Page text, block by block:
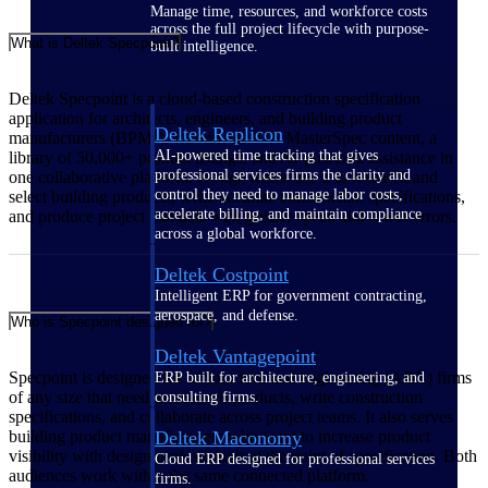
Manage time, resources, and workforce costs
across the full project lifecycle with purpose-
built intelligence.
Deltek Replicon
AI-powered time tracking that gives
professional services firms the clarity and
control they need to manage labor costs,
accelerate billing, and maintain compliance
across a global workforce.
Deltek Costpoint
Intelligent ERP for government contracting,
aerospace, and defense.
Deltek Vantagepoint
ERP built for architecture, engineering, and
consulting firms.
Deltek Maconomy
Cloud ERP designed for professional services
firms.
What is Deltek Specpoint?
Deltek Specpoint is a cloud-based construction specification
application for architects, engineers, and building product
manufacturers (BPMs). It connects AIA MasterSpec content, a
library of 50,000+ product listings, and AI-powered assistance in
one collaborative platform. Design teams use it to research and
select building products, write accurate construction specifications,
and produce project manuals with greater speed and fewer errors.
Who is Specpoint designed for?
Specpoint is designed for architecture and engineering (A&E) firms
of any size that need to research products, write construction
specifications, and collaborate across project teams. It also serves
building product manufacturers who want to increase product
visibility with design professionals at the point of specification. Both
audiences work within the same connected platform.